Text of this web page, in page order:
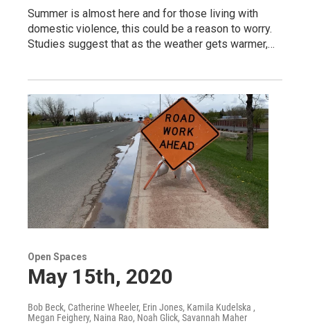
Summer is almost here and for those living with
domestic violence, this could be a reason to worry.
Studies suggest that as the weather gets warmer,…
Open Spaces
May 15th, 2020
Bob Beck, Catherine Wheeler, Erin Jones, Kamila Kudelska ,
Megan Feighery, Naina Rao, Noah Glick, Savannah Maher